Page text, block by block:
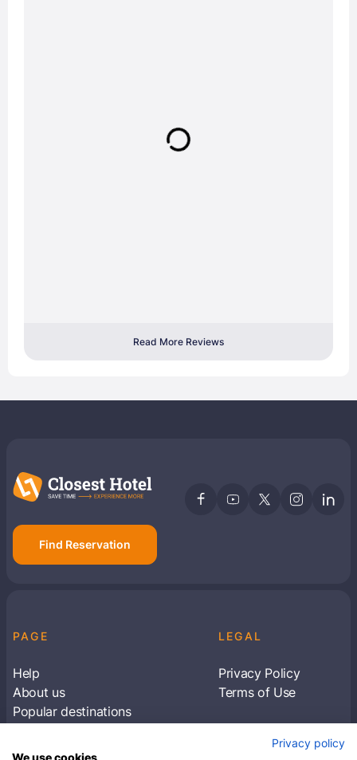
Read More Reviews
Find Reservation
PAGE
Help
About us
Popular destinations
LEGAL
Privacy Policy
Terms of Use
Subscribe to receive travel tips & informationPrivacy policy